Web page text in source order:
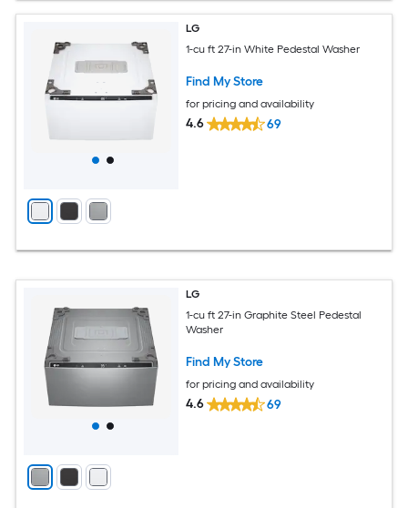
LG
1-cu ft 27-in White Pedestal Washer
Find My Store
for pricing and availability
4.6 69
LG
1-cu ft 27-in Graphite Steel Pedestal
Washer
Find My Store
for pricing and availability
4.6 69